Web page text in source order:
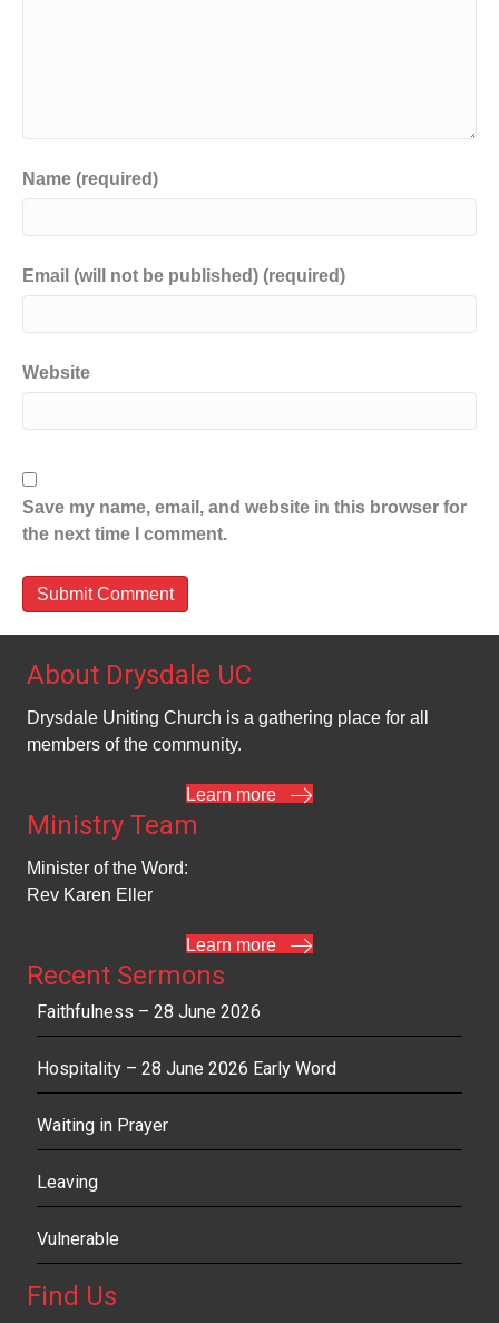
Name (required)
Email (will not be published) (required)
Website
Save my name, email, and website in this browser for
the next time I comment.
About Drysdale UC
Drysdale Uniting Church is a gathering place for all
members of the community.
Learn more
Ministry Team
Minister of the Word:
Rev Karen Eller
Learn more
Recent Sermons
Faithfulness – 28 June 2026
Hospitality – 28 June 2026 Early Word
Waiting in Prayer
Leaving
Vulnerable
Find Us